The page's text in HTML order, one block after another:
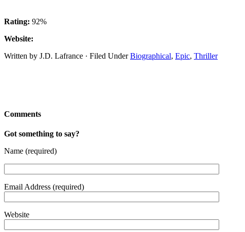
Rating: 92%
Website:
Written by J.D. Lafrance · Filed UnderBiographical, Epic, Thriller
Comments
Got something to say?
Name (required)
Email Address (required)
Website